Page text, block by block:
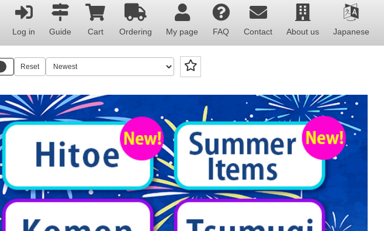
Log in Guide Cart Ordering My page FAQ Contact About us Japanese
Reset